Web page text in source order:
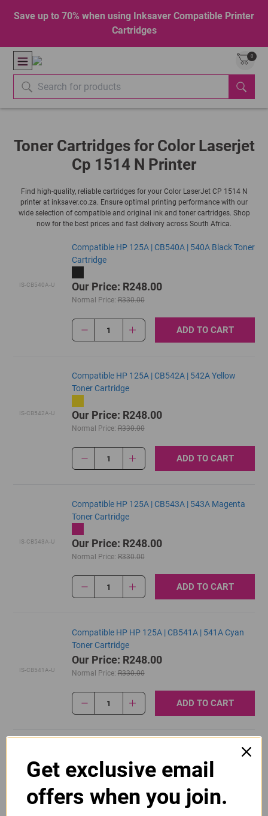
Save up to 70% when using Inksaver Compatible Printer
Cartridges
0
Toner Cartridges for Color Laserjet
Cp 1514 N Printer
Find high-quality, reliable cartridges for your Color LaserJet CP 1514 N
printer at inksaver.co.za. Ensure optimal printing performance with our
wide selection of compatible and original ink and toner cartridges. Shop
now for the best prices and fast delivery across South Africa.
IS-CB540A-U
Compatible HP 125A | CB540A | 540A Black Toner
Cartridge
Our Price: R248.00
Normal Price: R330.00
1 ADD TO CART
IS-CB542A-U
Compatible HP 125A | CB542A | 542A Yellow
Toner Cartridge
Our Price: R248.00
Normal Price: R330.00
1 ADD TO CART
IS-CB543A-U
Compatible HP 125A | CB543A | 543A Magenta
Toner Cartridge
Our Price: R248.00
Normal Price: R330.00
1 ADD TO CART
IS-CB541A-U
Compatible HP HP 125A | CB541A | 541A Cyan
Toner Cartridge
Our Price: R248.00
Normal Price: R330.00
1 ADD TO CART
Original HP 125A | CB540A Black Toner Cartridge
Our Price:R2,700.00
ADD TO CART
Get exclusive email
offers when you join.